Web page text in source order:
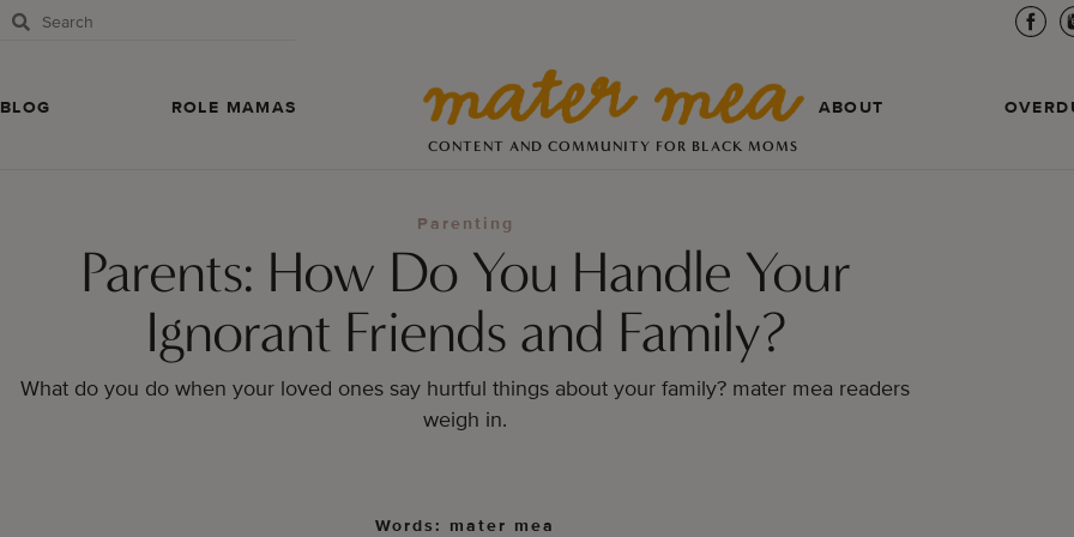
BLOG ROLE MAMAS
CONTENT AND COMMUNITY FOR BLACK MOMS
ABOUT
Parenting
Parents: How Do You Handle Your
Ignorant Friends and Family?
What do you do when your loved ones say hurtful things about your family? mater mea readers
weigh in.
Words: mater mea